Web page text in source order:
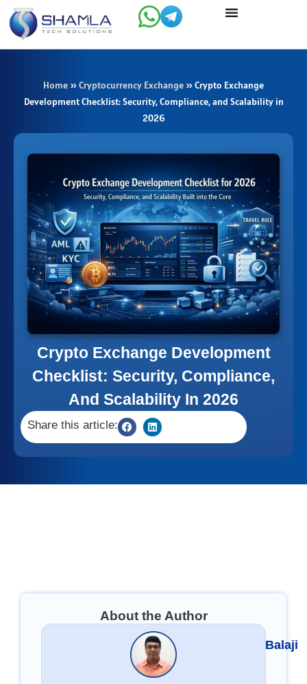
Skip
content
Home » Cryptocurrency Exchange » Crypto Exchange
Development Checklist: Security, Compliance, and Scalability in
2026
Crypto Exchange Development
Checklist: Security, Compliance,
And Scalability In 2026
Share this article:
About the Author
Balaji